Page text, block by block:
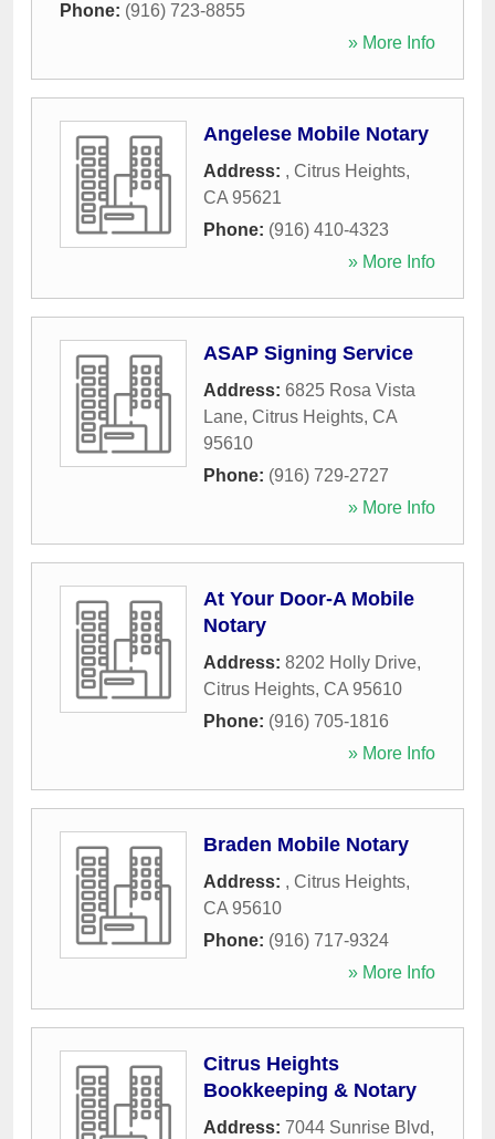
Phone: (916) 723-8855
» More Info
Angelese Mobile Notary
Address: , Citrus Heights,
CA 95621
Phone: (916) 410-4323
» More Info
ASAP Signing Service
Address: 6825 Rosa Vista
Lane, Citrus Heights, CA
95610
Phone: (916) 729-2727
» More Info
At Your Door-A Mobile
Notary
Address: 8202 Holly Drive,
Citrus Heights, CA 95610
Phone: (916) 705-1816
» More Info
Braden Mobile Notary
Address: , Citrus Heights,
CA 95610
Phone: (916) 717-9324
» More Info
Citrus Heights
Bookkeeping & Notary
Address: 7044 Sunrise Blvd,